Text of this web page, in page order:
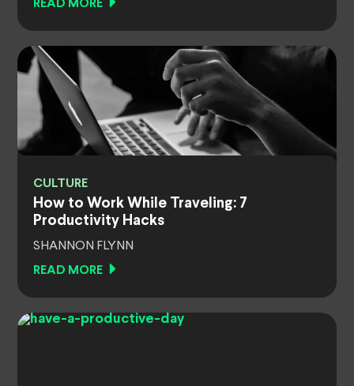
READ MORE
CULTURE
How to Work While Traveling: 7
Productivity Hacks
SHANNON FLYNN
READ MORE